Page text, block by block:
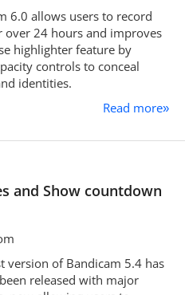
6.0 allows users to record
over 24 hours and improves
highlighter feature by
controls to conceal
identities.
Read more»
and Show countdown
version of Bandicam 5.4 has
released with major